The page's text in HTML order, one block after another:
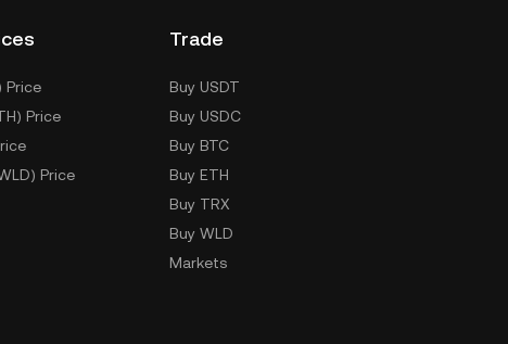
Price
Price
Price
Trade
Buy USDT
Buy USDC
Buy BTC
Buy ETH
Buy TRX
Buy WLD
Markets